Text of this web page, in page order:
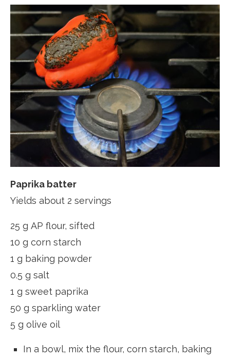
Paprika batter
Yields about 2 servings
25 g AP flour, sifted
10 g corn starch
1 g baking powder
0.5 g salt
1 g sweet paprika
50 g sparkling water
5 g olive oil
In a bowl, mix the flour, corn starch, baking